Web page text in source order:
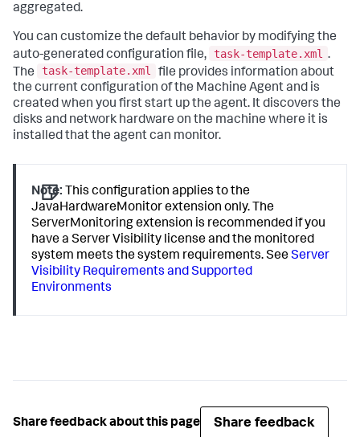
aggregated.
You can customize the default behavior by modifying the
auto-generated configuration file,
task-template.xml .
The
task-template.xml
file provides information about
the current configuration of the Machine Agent and is
created when you first start up the agent. It discovers the
disks and network hardware on the machine where it is
installed that the agent can monitor.
Note: This configuration applies to the
JavaHardwareMonitor extension only. The
ServerMonitoring extension is recommended if you
have a Server Visibility license and the monitored
system meets the system requirements. SeeServer
Visibility Requirements and Supported
Environments
Share feedback about this page Share feedback